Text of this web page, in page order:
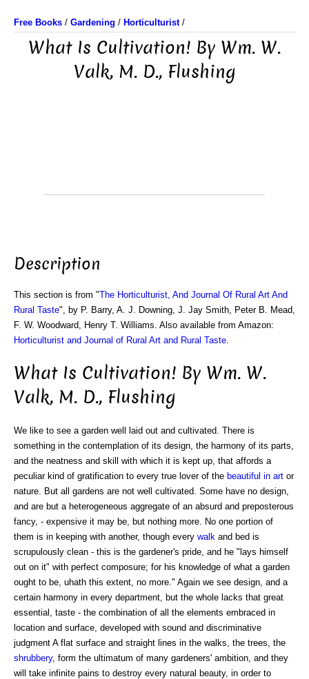
Free Books / Gardening / Horticulturist/
What Is Cultivation! By Wm. W.
Valk, M. D., Flushing
Description
This section is from "The Horticulturist, And Journal Of Rural Art And
Rural Taste", by P. Barry, A. J. Downing, J. Jay Smith, Peter B. Mead,
F. W. Woodward, Henry T. Williams. Also available from Amazon:
Horticulturist and Journal of Rural Art and Rural Taste
What Is Cultivation! By Wm. W.
Valk, M. D., Flushing
We like to see a garden well laid out and cultivated. There is
something in the contemplation of its design, the harmony of its parts,
and the neatness and skill with which it is kept up, that affords a
peculiar kind of gratification to every true lover of the beautiful in art or
nature. But all gardens are not well cultivated. Some have no design,
and are but a heterogeneous aggregate of an absurd and preposterous
fancy, - expensive it may be, but nothing more. No one portion of
them is in keeping with another, though every walk and bed is
scrupulously clean - this is the gardener's pride, and he "lays himself
out on it" with perfect composure; for his knowledge of what a garden
ought to be, uhath this extent, no more." Again we see design, and a
certain harmony in every department, but the whole lacks that great
essential, taste - the combination of all the elements embraced in
location and surface, developed with sound and discriminative
judgment A flat surface and straight lines in the walks, the trees, the
shrubbery, form the ultimatum of many gardeners' ambition, and they
will take infinite pains to destroy every natural beauty, in order to